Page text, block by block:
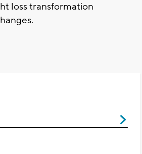
loss transformation